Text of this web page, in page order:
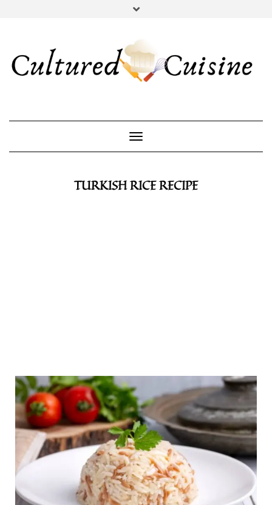
Toggle Navigation
TURKISH RICE RECIPE